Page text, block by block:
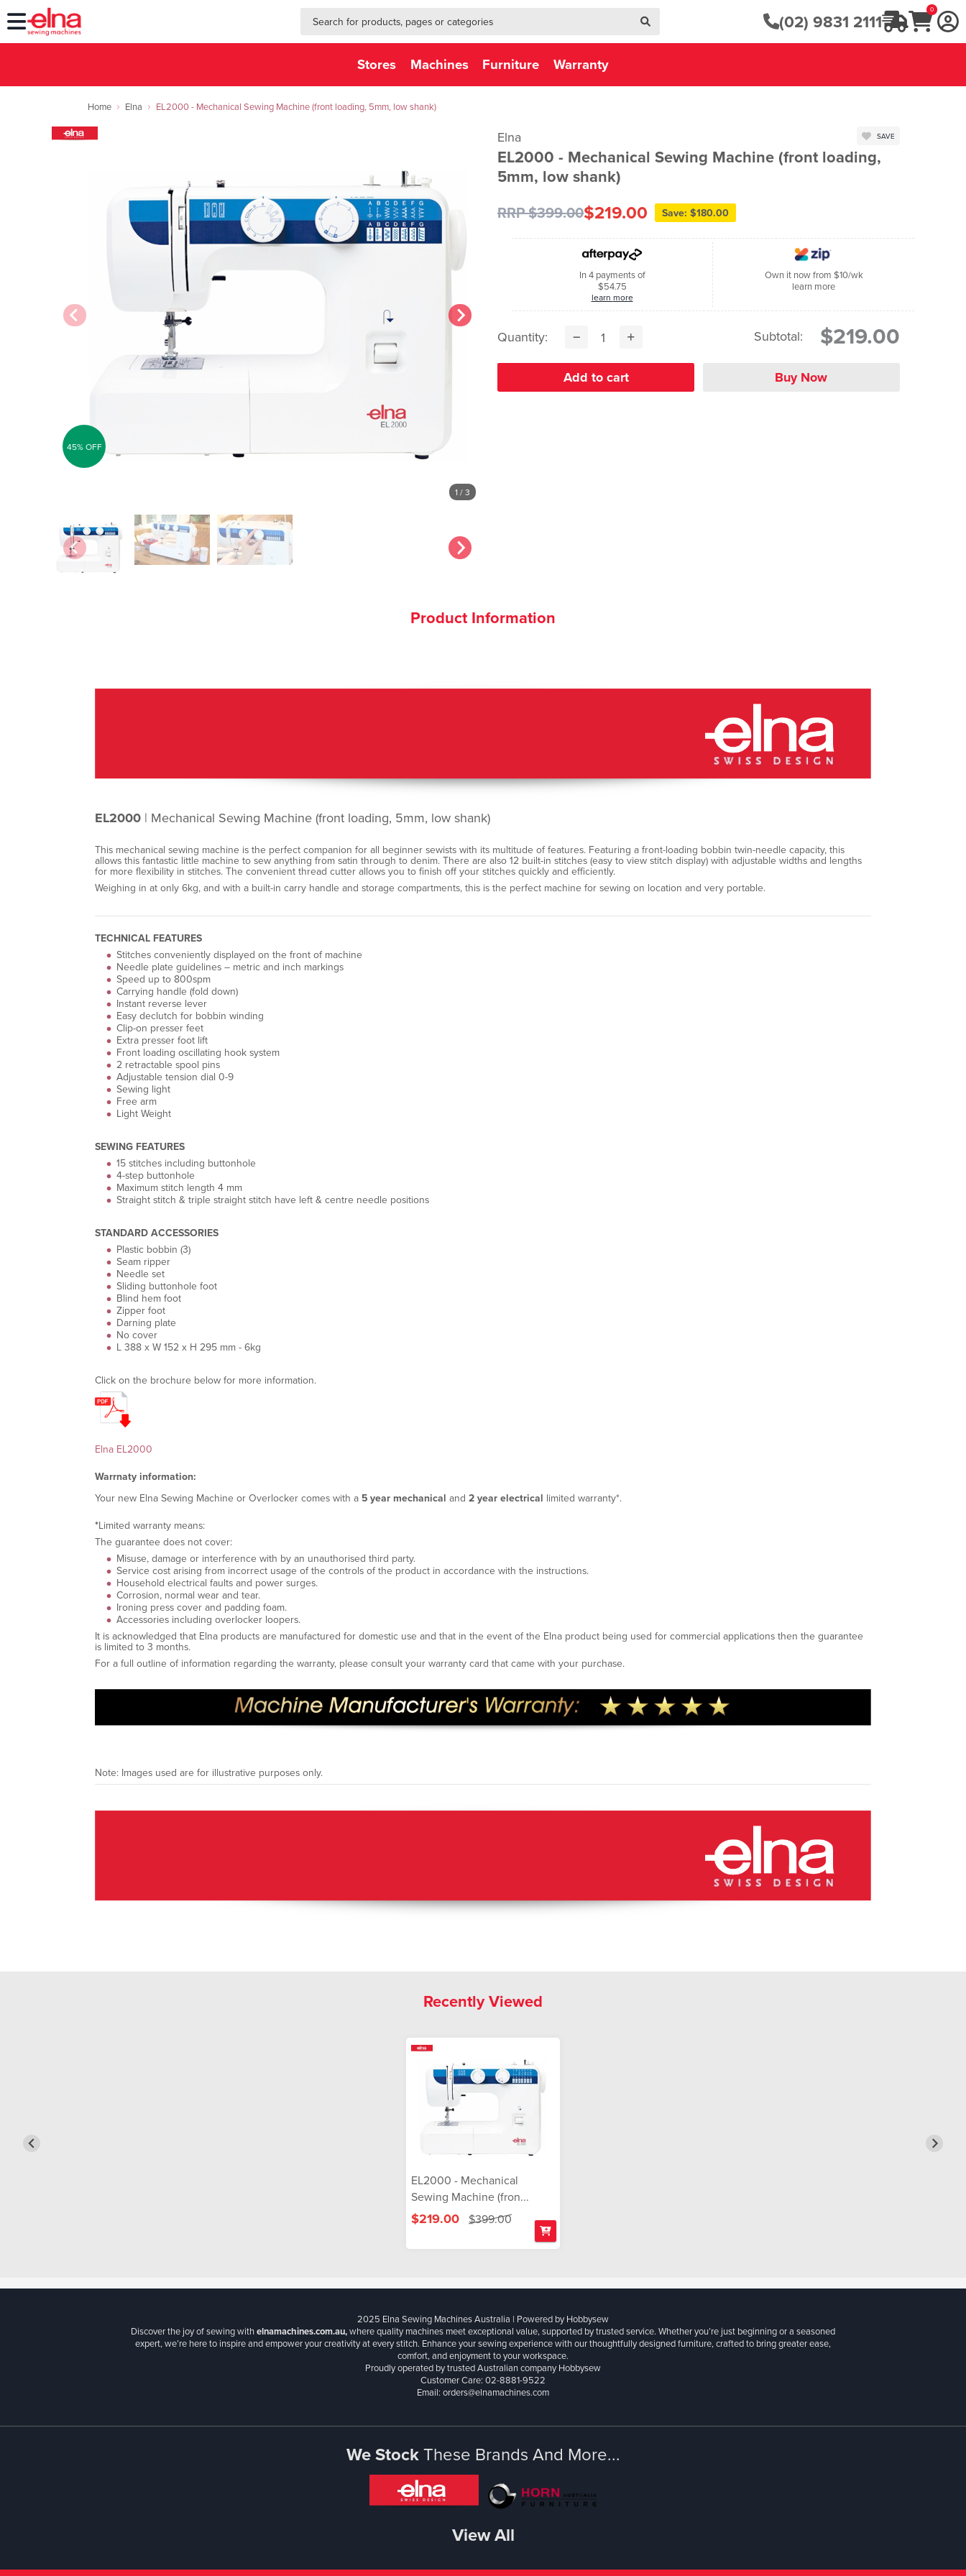
(02) 9831 2111
0
Stores Machines Furniture Warranty
Home Elna EL2000 - Mechanical Sewing Machine (front loading, 5mm, low shank)
1 / 3
45% OFF
Elna
EL2000 - Mechanical Sewing Machine (front loading,
5mm, low shank)
SAVE
RRP $399.00$219.00 Save: $180.00
In 4 payments of
$54.75
learn more
Own it now from $10/wk
learn more
Quantity: Subtotal: $219.00
Product Information
EL2000 | Mechanical Sewing Machine (front loading, 5mm, low shank)
This mechanical sewing machine is the perfect companion for all beginner sewists with its multitude of features. Featuring a front-loading bobbin twin-needle capacity, this
allows this fantastic little machine to sew anything from satin through to denim. There are also 12 built-in stitches (easy to view stitch display) with adjustable widths and lengths
for more flexibility in stitches. The convenient thread cutter allows you to finish off your stitches quickly and efficiently.
Weighing in at only 6kg, and with a built-in carry handle and storage compartments, this is the perfect machine for sewing on location and very portable.
TECHNICAL FEATURES
Stitches conveniently displayed on the front of machine
Needle plate guidelines – metric and inch markings
Speed up to 800spm
Carrying handle (fold down)
Instant reverse lever
Easy declutch for bobbin winding
Clip-on presser feet
Extra presser foot lift
Front loading oscillating hook system
2 retractable spool pins
Adjustable tension dial 0-9
Sewing light
Free arm
Light Weight
SEWING FEATURES
15 stitches including buttonhole
4-step buttonhole
Maximum stitch length 4 mm
Straight stitch & triple straight stitch have left & centre needle positions
STANDARD ACCESSORIES
Plastic bobbin (3)
Seam ripper
Needle set
Sliding buttonhole foot
Blind hem foot
Zipper foot
Darning plate
No cover
L 388 x W 152 x H 295 mm - 6kg
Click on the brochure below for more information.
Elna EL2000
Warrnaty information:
Your new Elna Sewing Machine or Overlocker comes with a 5 year mechanical and 2 year electrical limited warranty*.
*Limited warranty means:
The guarantee does not cover:
Misuse, damage or interference with by an unauthorised third party.
Service cost arising from incorrect usage of the controls of the product in accordance with the instructions.
Household electrical faults and power surges.
Corrosion, normal wear and tear.
Ironing press cover and padding foam.
Accessories including overlocker loopers.
It is acknowledged that Elna products are manufactured for domestic use and that in the event of the Elna product being used for commercial applications then the guarantee
is limited to 3 months.
For a full outline of information regarding the warranty, please consult your warranty card that came with your purchase.
Note: Images used are for illustrative purposes only.
Recently Viewed
EL2000 - Mechanical
Sewing Machine (fron...
$219.00 $399.00
2025 Elna Sewing Machines Australia | Powered by Hobbysew
Discover the joy of sewing withelnamachines.com.au,where quality machines meet exceptional value, supported by trusted service. Whether you’re just beginning or a seasoned
expert, we’re here to inspire and empower your creativity at every stitch. Enhance your sewing experience with our thoughtfully designed furniture, crafted to bring greater ease,
comfort, and enjoyment to your workspace.
Proudly operated by trusted Australian company Hobbysew
Customer Care: 02-8881-9522
Email: orders@elnamachines.com
We StockThese Brands And More...
View All